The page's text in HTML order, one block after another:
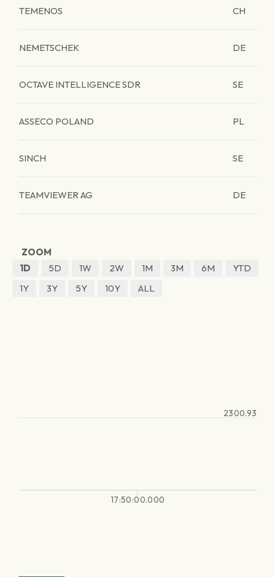
TEMENOS CH
NEMETSCHEK DE
OCTAVE INTELLIGENCE SDR SE
ASSECO POLAND PL
SINCH SE
TEAMVIEWER AG DE
ZOOM
1D
5D 1W 2W 1M 3M 6M
YTD
1Y
3Y 5Y 10Y ALL
17:50:00.000
2300.93